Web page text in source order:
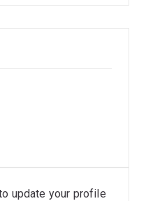
update your profile